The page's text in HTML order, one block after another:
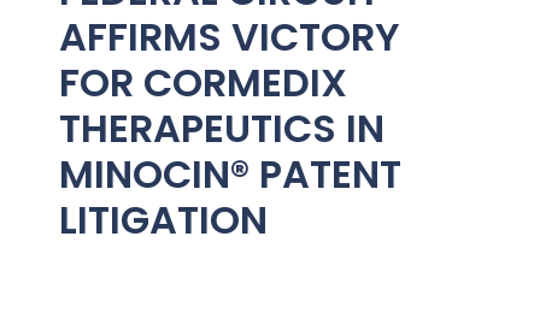
AFFIRMS VICTORY
FOR CORMEDIX
THERAPEUTICS IN
MINOCIN® PATENT
LITIGATION